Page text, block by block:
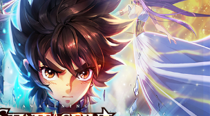
designs of up to one hundred famous generals in
3 Kingdoms are extremely gorgeous and
exquisite! The unique and creative skill
combination system can help you build your
unique lineups. Players have the freedom to
switch among different commanders without
recultivating and no resources will be wasted!